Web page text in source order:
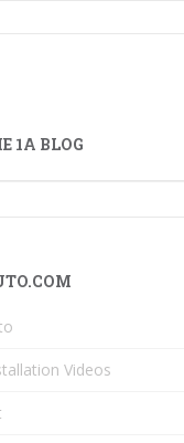
1A BLOG
Videos